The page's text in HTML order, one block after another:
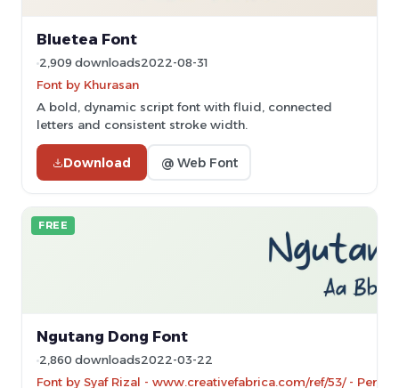
Bluetea Font
2,909 downloads2022-08-31
Font by Khurasan
A bold, dynamic script font with fluid, connected
letters and consistent stroke width.
Download @ Web Font
FREE
Ngutang Dong Font
2,860 downloads2022-03-22
Font by Syaf Rizal - www.creativefabrica.com/ref/53/ -